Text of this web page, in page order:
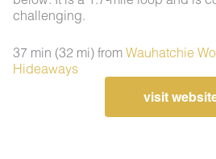
challenging.
37 min (32 mi) from Wauhatchie
Hideaways
visit